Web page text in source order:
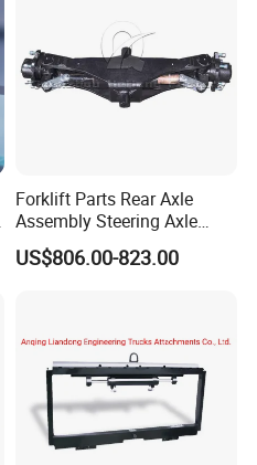
Forklift Parts Rear Axle
Assembly Steering Axle
Assembly For The Hangcha
A2 Series Cpcd20-38
US$806.00-823.00